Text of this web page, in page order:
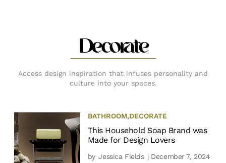
Decorate
Access design inspiration that infuses personality and
culture into your spaces.
BATHROOM,DECORATE
This Household Soap Brand was
Made for Design Lovers
by Jessica Fields | December 7, 2024